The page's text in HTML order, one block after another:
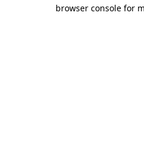
browser console for